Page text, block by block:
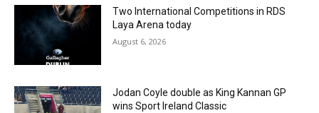
Two International Competitions in RDS
Laya Arena today
August 6, 2026
Jodan Coyle double as King Kannan GP
wins Sport Ireland Classic